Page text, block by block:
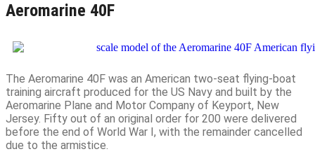
Aeromarine 40F
The Aeromarine 40F was an American two-seat flying-boat
training aircraft produced for the US Navy and built by the
Aeromarine Plane and Motor Company of Keyport, New
Jersey. Fifty out of an original order for 200 were delivered
before the end of World War I, with the remainder cancelled
due to the armistice.